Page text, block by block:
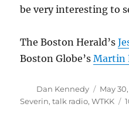
be very interesting to
The Boston Herald’s
Boston Globe’sMartin
Author
Dan Kennedy
Posted
on
May
Severin,talk radio,WTKK